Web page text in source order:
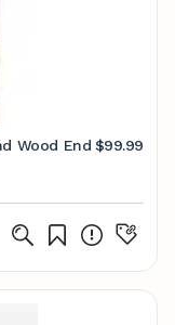
Wood End $99.99